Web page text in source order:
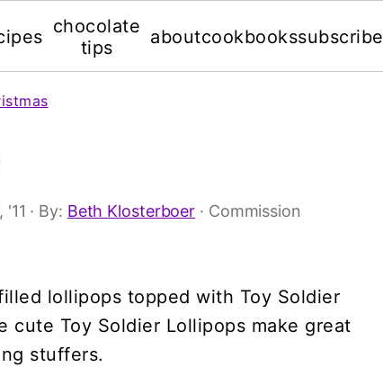
chocolate
tips
aboutcookbookssubscribe
'11 · By: Beth Klosterboer · Commission
lollipops topped with Toy Soldier
cute Toy Soldier Lollipops make great
stuffers.